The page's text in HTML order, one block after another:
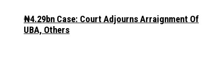
₦4.29bn Case: Court Adjourns Arraignment Of
UBA, Others